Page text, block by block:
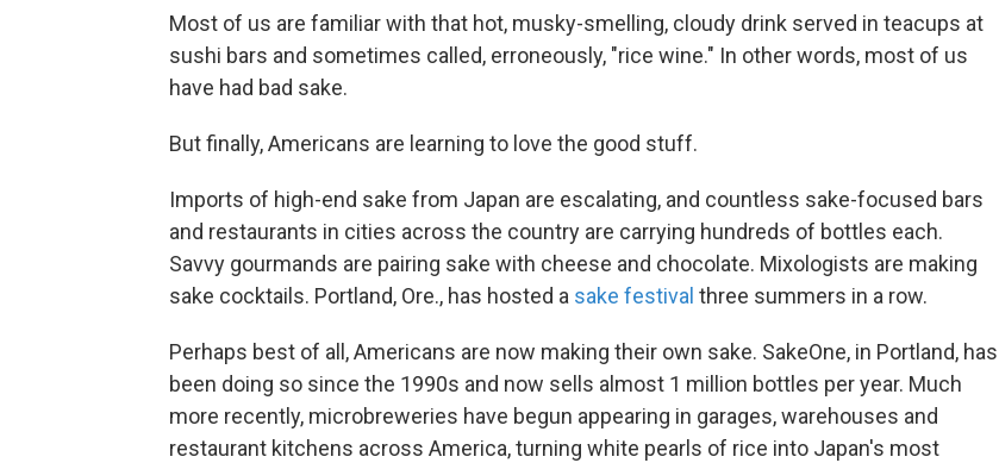
Most of us are familiar with that hot, musky-smelling, cloudy drink served in teacups at
sushi bars and sometimes called, erroneously, "rice wine." In other words, most of us
have had bad sake.
But finally, Americans are learning to love the good stuff.
Imports of high-end sake from Japan are escalating, and countless sake-focused bars
and restaurants in cities across the country are carrying hundreds of bottles each.
Savvy gourmands are pairing sake with cheese and chocolate. Mixologists are making
sake cocktails. Portland, Ore., has hosted a sake festival three summers in a row.
Perhaps best of all, Americans are now making their own sake. SakeOne, in Portland, has
been doing so since the 1990s and now sells almost 1 million bottles per year. Much
more recently, microbreweries have begun appearing in garages, warehouses and
restaurant kitchens across America, turning white pearls of rice into Japan's most